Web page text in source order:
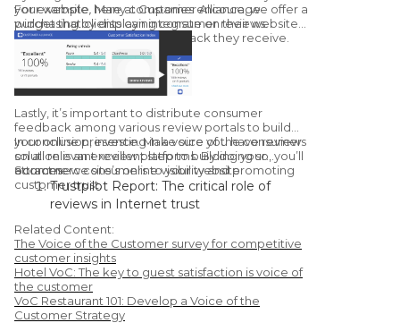
your website. Many companies encourage
purchasing by displaying consumer reviews.
For example, here at Customer Alliance, we offer a
widget that clients can integrate on their website
to display the customer feedback they receive.
Lastly, it’s important to distribute consumer
feedback among various review portals to build
your online presence. Make sure you have reviews
on all relevant review platforms. By doing so, you’ll
attract new consumers to your website.
In conclusion, investing in a voice of the consumer
solution is an excellent step to building your
ecommerce site’s online visibility and promoting
customer trust.
Sources:
Trustpilot Report: The critical role of
reviews in Internet trust
Learning Hub: 51 Customer Review
Statistics to Make you Rethink Using
Them
Chatmeter: Google Confirms Responding
To Reviews Improves Your Local SEO
Vendasta Infographic: 50 Important Stats
Related Content:
The Voice of the Customer survey for competitive
customer insights
Hotel VoC: The key to guest satisfaction is voice of
the customer
VoC Restaurant 101: Develop a Voice of the
Customer Strategy